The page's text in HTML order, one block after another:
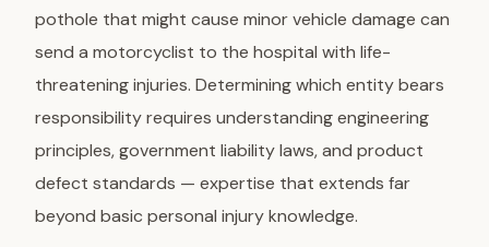
pothole that might cause minor vehicle damage can
send a motorcyclist to the hospital with life-
threatening injuries. Determining which entity bears
responsibility requires understanding engineering
principles, government liability laws, and product
defect standards — expertise that extends far
beyond basic personal injury knowledge.